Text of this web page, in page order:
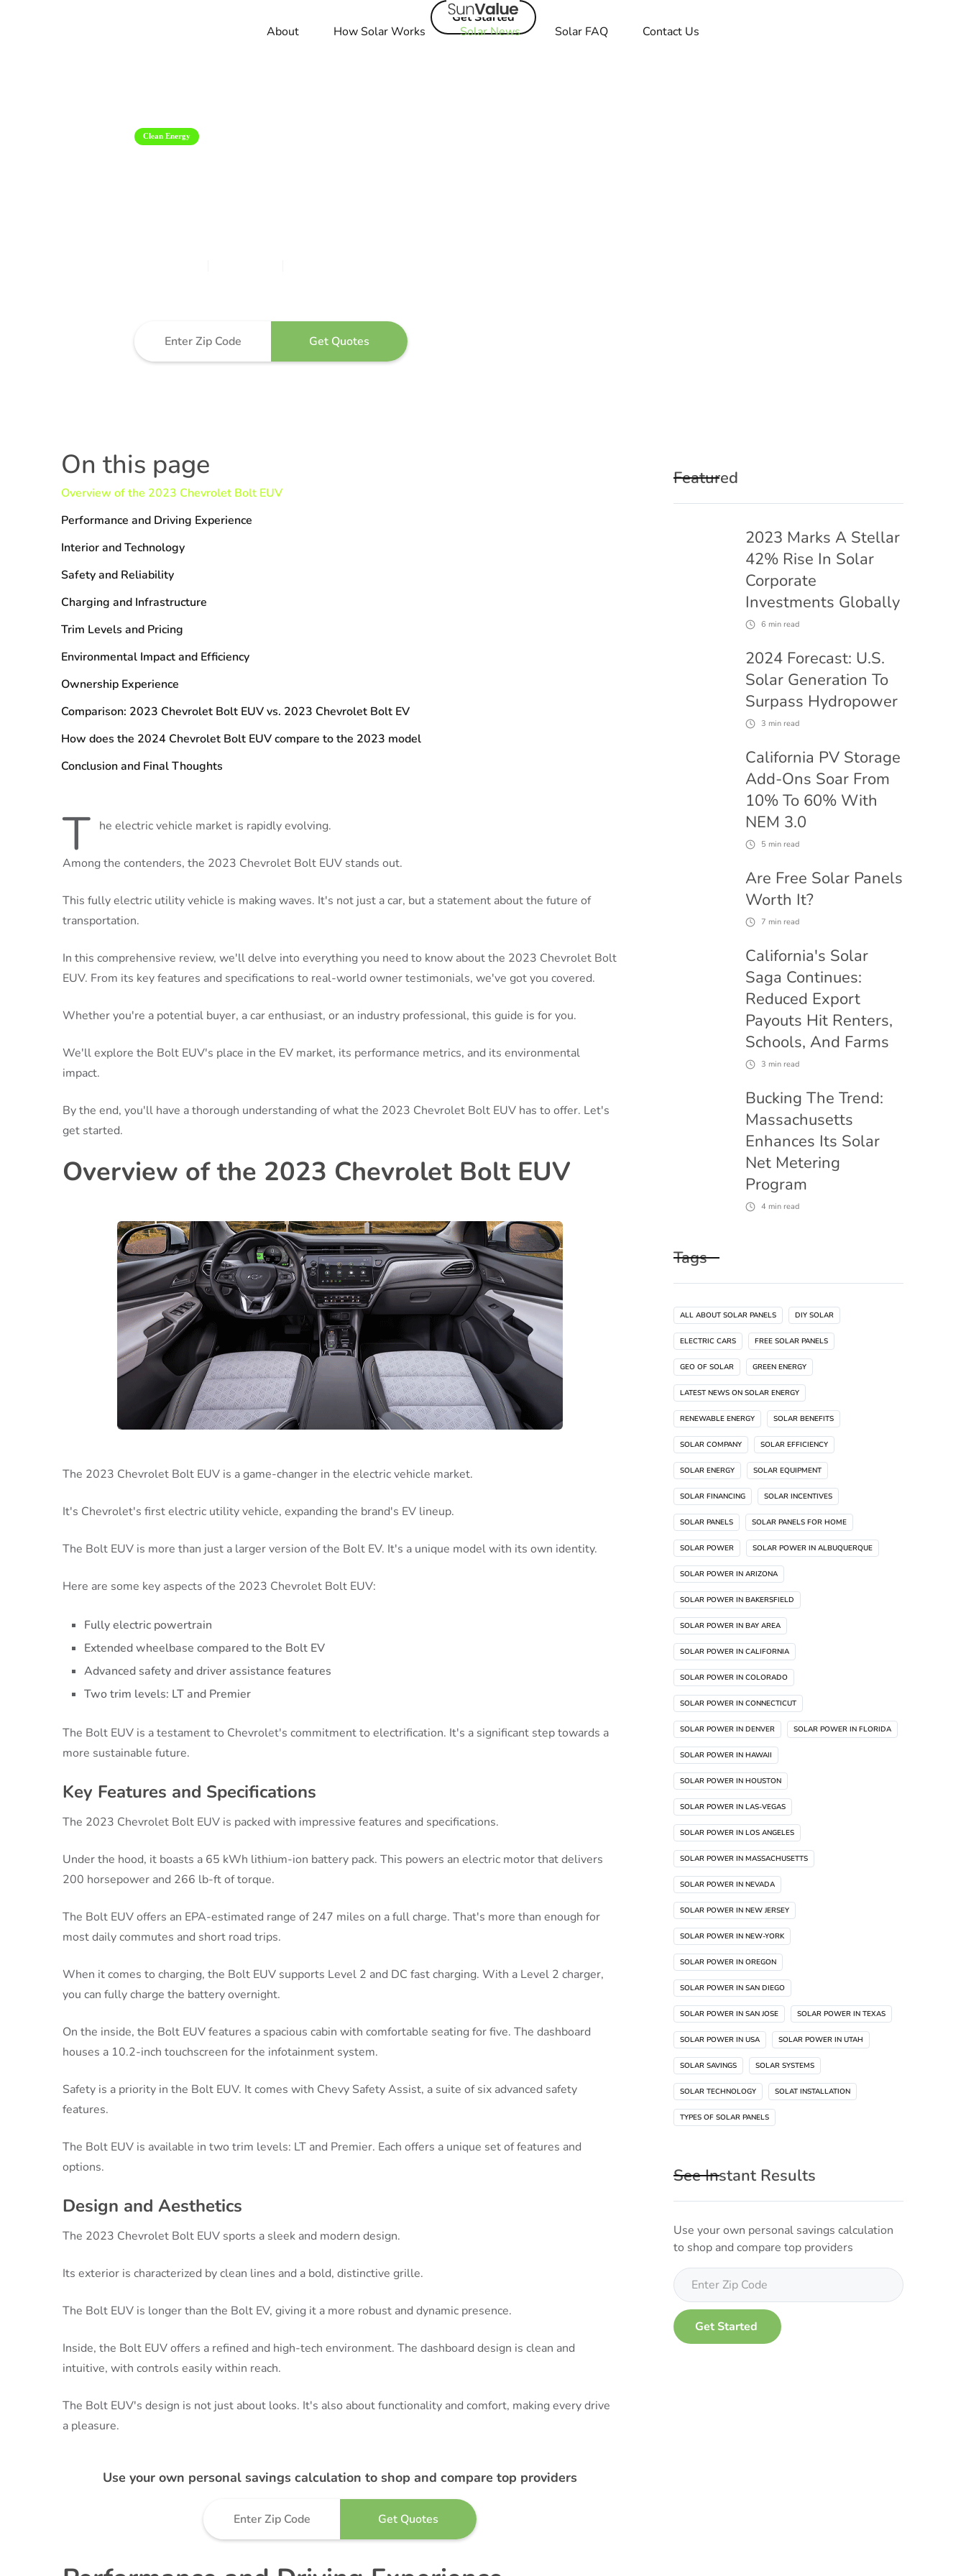
Get Started
About
How Solar Works Solar News Solar FAQ Contact Us
Clean Energy
On this page
Overview of the 2023 Chevrolet Bolt EUV
Performance and Driving Experience
Interior and Technology
Safety and Reliability
Charging and Infrastructure
Trim Levels and Pricing
Environmental Impact and Efficiency
Ownership Experience
Comparison: 2023 Chevrolet Bolt EUV vs. 2023 Chevrolet Bolt EV
How does the 2024 Chevrolet Bolt EUV compare to the 2023 model
Conclusion and Final Thoughts
T he electric vehicle market is rapidly evolving.
Among the contenders, the 2023 Chevrolet Bolt EUV stands out.
This fully electric utility vehicle is making waves. It's not just a car, but a statement about the future of
transportation.
In this comprehensive review, we'll delve into everything you need to know about the 2023 Chevrolet Bolt
EUV. From its key features and specifications to real-world owner testimonials, we've got you covered.
Whether you're a potential buyer, a car enthusiast, or an industry professional, this guide is for you.
We'll explore the Bolt EUV's place in the EV market, its performance metrics, and its environmental
impact.
By the end, you'll have a thorough understanding of what the 2023 Chevrolet Bolt EUV has to offer. Let's
get started.
Overview of the 2023 Chevrolet Bolt EUV
The 2023 Chevrolet Bolt EUV is a game-changer in the electric vehicle market.
It's Chevrolet's first electric utility vehicle, expanding the brand's EV lineup.
The Bolt EUV is more than just a larger version of the Bolt EV. It's a unique model with its own identity.
Here are some key aspects of the 2023 Chevrolet Bolt EUV:
Fully electric powertrain
Extended wheelbase compared to the Bolt EV
Advanced safety and driver assistance features
Two trim levels: LT and Premier
The Bolt EUV is a testament to Chevrolet's commitment to electrification. It's a significant step towards a
more sustainable future.
Key Features and Specifications
The 2023 Chevrolet Bolt EUV is packed with impressive features and specifications.
Under the hood, it boasts a 65 kWh lithium-ion battery pack. This powers an electric motor that delivers
200 horsepower and 266 lb-ft of torque.
The Bolt EUV offers an EPA-estimated range of 247 miles on a full charge. That's more than enough for
most daily commutes and short road trips.
When it comes to charging, the Bolt EUV supports Level 2 and DC fast charging. With a Level 2 charger,
you can fully charge the battery overnight.
On the inside, the Bolt EUV features a spacious cabin with comfortable seating for five. The dashboard
houses a 10.2-inch touchscreen for the infotainment system.
Safety is a priority in the Bolt EUV. It comes with Chevy Safety Assist, a suite of six advanced safety
features.
The Bolt EUV is available in two trim levels: LT and Premier. Each offers a unique set of features and
options.
Design and Aesthetics
The 2023 Chevrolet Bolt EUV sports a sleek and modern design.
Its exterior is characterized by clean lines and a bold, distinctive grille.
The Bolt EUV is longer than the Bolt EV, giving it a more robust and dynamic presence.
Inside, the Bolt EUV offers a refined and high-tech environment. The dashboard design is clean and
intuitive, with controls easily within reach.
The Bolt EUV's design is not just about looks. It's also about functionality and comfort, making every drive
a pleasure.
Use your own personal savings calculation to shop and compare top providers
Featured
2023 Marks A Stellar
42% Rise In Solar
Corporate
Investments Globally
6 min read
2024 Forecast: U.S.
Solar Generation To
Surpass Hydropower
3 min read
California PV Storage
Add-Ons Soar From
10% To 60% With
NEM 3.0
5 min read
Are Free Solar Panels
Worth It?
7 min read
California's Solar
Saga Continues:
Reduced Export
Payouts Hit Renters,
Schools, And Farms
3 min read
Bucking The Trend:
Massachusetts
Enhances Its Solar
Net Metering
Program
4 min read
Tags
ALL ABOUT SOLAR PANELS DIY SOLAR
ELECTRIC CARS FREE SOLAR PANELS
GEO OF SOLAR GREEN ENERGY
LATEST NEWS ON SOLAR ENERGY
RENEWABLE ENERGY SOLAR BENEFITS
SOLAR COMPANY SOLAR EFFICIENCY
SOLAR ENERGY SOLAR EQUIPMENT
SOLAR FINANCING SOLAR INCENTIVES
SOLAR PANELS SOLAR PANELS FOR HOME
SOLAR POWER SOLAR POWER IN ALBUQUERQUE
SOLAR POWER IN ARIZONA
SOLAR POWER IN BAKERSFIELD
SOLAR POWER IN BAY AREA
SOLAR POWER IN CALIFORNIA
SOLAR POWER IN COLORADO
SOLAR POWER IN CONNECTICUT
SOLAR POWER IN DENVER SOLAR POWER IN FLORIDA
SOLAR POWER IN HAWAII
SOLAR POWER IN HOUSTON
SOLAR POWER IN LAS-VEGAS
SOLAR POWER IN LOS ANGELES
SOLAR POWER IN MASSACHUSETTS
SOLAR POWER IN NEVADA
SOLAR POWER IN NEW JERSEY
SOLAR POWER IN NEW-YORK
SOLAR POWER IN OREGON
SOLAR POWER IN SAN DIEGO
SOLAR POWER IN SAN JOSE SOLAR POWER IN TEXAS
SOLAR POWER IN USA SOLAR POWER IN UTAH
SOLAR SAVINGS SOLAR SYSTEMS
SOLAR TECHNOLOGY SOLAT INSTALLATION
TYPES OF SOLAR PANELS
See Instant Results
Use your own personal savings calculation
to shop and compare top providers